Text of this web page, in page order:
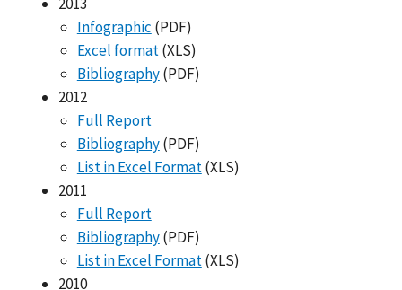
Infographic (PDF)
Excel format(XLS)
Bibliography(PDF)
2012
Full Report
Bibliography(PDF)
List in Excel Format(XLS)
2011
Full Report
Bibliography(PDF)
List in Excel Format(XLS)
2010